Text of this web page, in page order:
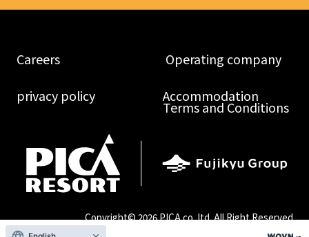
​ ​Careers​ ​ ​ ​Operating company​ ​
​ ​privacy policy​ ​ Accommodation
Terms and Conditions
Copyright©2026 PICA co.,ltd. All Right Reserved.